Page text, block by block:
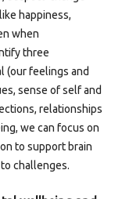
happiness,
when
three
(our feelings and
sense of self and
relationships
we can focus on
to support brain
challenges.